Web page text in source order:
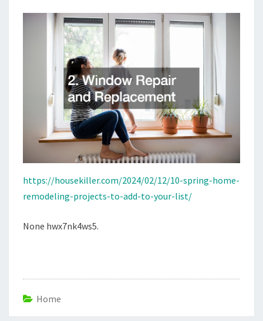
LIST
–
https://housekiller.com/2024/02/12/10-spring-home-
remodeling-projects-to-add-to-your-list/
None hwx7nk4ws5.
Home